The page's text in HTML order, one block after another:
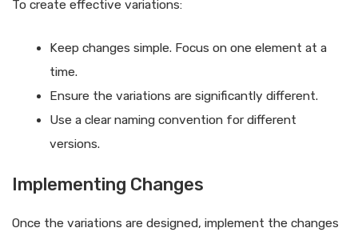
To create effective variations:
Keep changes simple. Focus on one element at a
time.
Ensure the variations are significantly different.
Use a clear naming convention for different
versions.
Implementing Changes
Once the variations are designed, implement the changes